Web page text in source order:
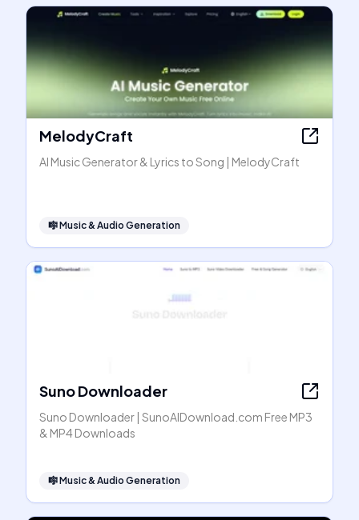
MelodyCraft
AI Music Generator & Lyrics to Song | MelodyCraft
🎼Music & Audio Generation
Suno Downloader
Suno Downloader | SunoAIDownload.com Free MP3
& MP4 Downloads
🎼Music & Audio Generation